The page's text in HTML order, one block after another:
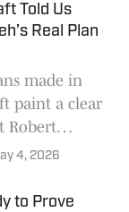
Told Us
Real Plan
made in
paint a clear
Robert
4, 2026
to Prove